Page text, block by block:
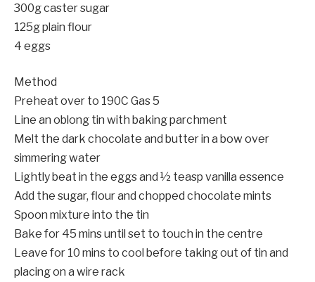
300g caster sugar
125g plain flour
4 eggs
Method
Preheat over to 190C Gas 5
Line an oblong tin with baking parchment
Melt the dark chocolate and butter in a bow over
simmering water
Lightly beat in the eggs and ½ teasp vanilla essence
Add the sugar, flour and chopped chocolate mints
Spoon mixture into the tin
Bake for 45 mins until set to touch in the centre
Leave for 10 mins to cool before taking out of tin and
placing on a wire rack